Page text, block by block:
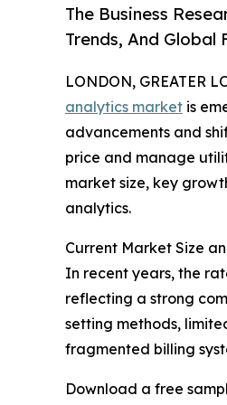
The Business
Trends, And Global
LONDON, GREATER
analytics market is
advancements and
price and manage
market size, key
analytics.
Current Market Size
In recent years, the
reflecting a strong
setting methods,
fragmented billing
Download a free